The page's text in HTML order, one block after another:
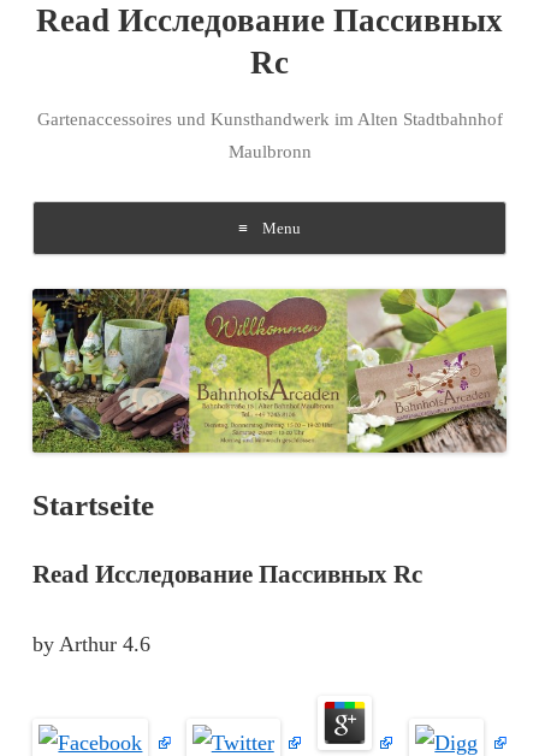
Read Исследование Пассивных
Rc
Gartenaccessoires und Kunsthandwerk im Alten Stadtbahnhof
Maulbronn
Menu
Startseite
Read Исследование Пассивных Rc
byArthur 4.6